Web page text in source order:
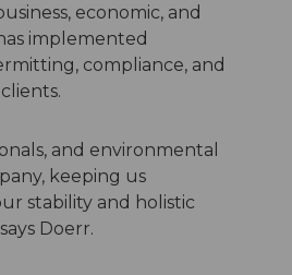
economic, and
implemented
compliance, and
and environmental
keeping us
stability and holistic
Doerr.